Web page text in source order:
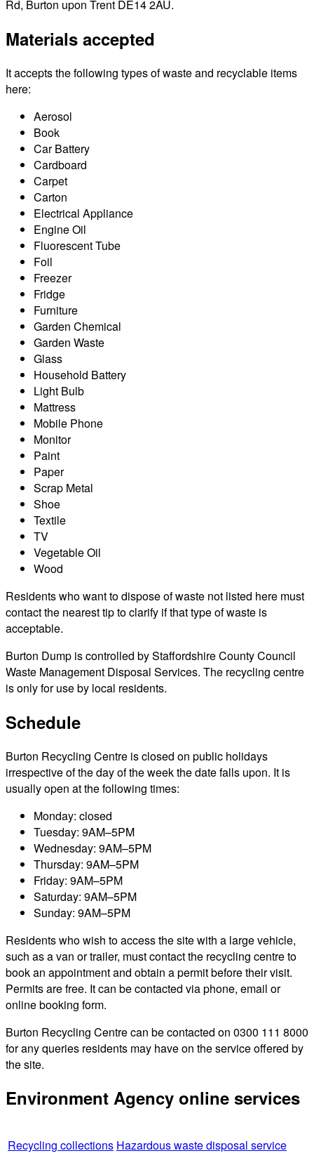
Rd, Burton upon Trent DE14 2AU.
Materials accepted
It accepts the following types of waste and recyclable items
here:
Aerosol
Book
Car Battery
Cardboard
Carpet
Carton
Electrical Appliance
Engine Oil
Fluorescent Tube
Foil
Freezer
Fridge
Furniture
Garden Chemical
Garden Waste
Glass
Household Battery
Light Bulb
Mattress
Mobile Phone
Monitor
Paint
Paper
Scrap Metal
Shoe
Textile
TV
Vegetable Oil
Wood
Residents who want to dispose of waste not listed here must
contact the nearest tip to clarify if that type of waste is
acceptable.
Burton Dump is controlled by Staffordshire County Council
Waste Management Disposal Services. The recycling centre
is only for use by local residents.
Schedule
Burton Recycling Centre is closed on public holidays
irrespective of the day of the week the date falls upon. It is
usually open at the following times:
Monday: closed
Tuesday: 9AM–5PM
Wednesday: 9AM–5PM
Thursday: 9AM–5PM
Friday: 9AM–5PM
Saturday: 9AM–5PM
Sunday: 9AM–5PM
Residents who wish to access the site with a large vehicle,
such as a van or trailer, must contact the recycling centre to
book an appointment and obtain a permit before their visit.
Permits are free. It can be contacted via phone, email or
online booking form.
Burton Recycling Centre can be contacted on 0300 111 8000
for any queries residents may have on the service offered by
the site.
Environment Agency online services
Recycling collections Hazardous waste disposal service